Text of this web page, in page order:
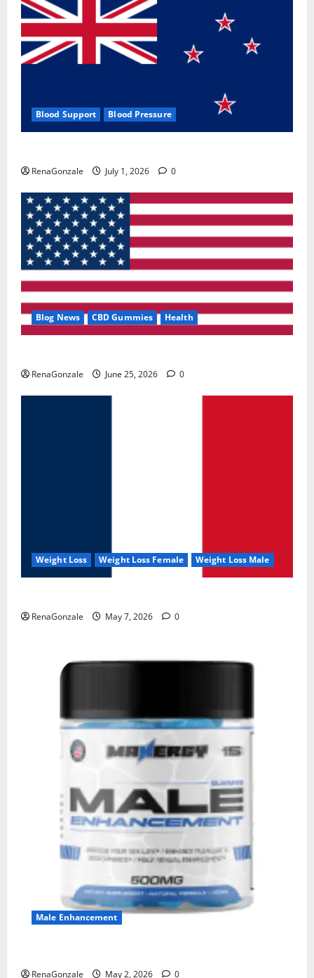
Blood Support Blood Pressure
RenaGonzale July 1, 2026 0
Blog News CBD Gummies Health
RenaGonzale June 25, 2026 0
Weight Loss Weight Loss Female Weight Loss Male
RenaGonzale May 7, 2026 0
Male Enhancement
RenaGonzale May 2, 2026 0